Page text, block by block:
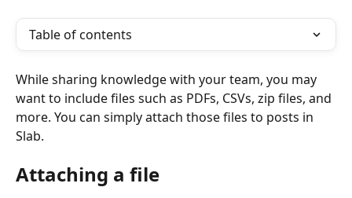
Table of contents
While sharing knowledge with your team, you may
want to include files such as PDFs, CSVs, zip files, and
more. You can simply attach those files to posts in
Slab.
Attaching a file